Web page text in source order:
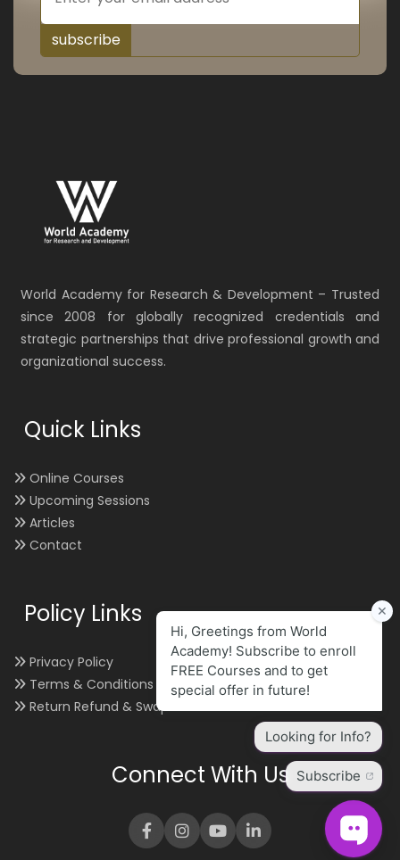
subscribe
World Academy for Research & Development – Trusted
since 2008 for globally recognized credentials and
strategic partnerships that drive professional growth and
organizational success.
Quick Links
Online Courses
Upcoming Sessions
Articles
Contact
Policy Links
Privacy Policy
Terms & Conditions
Return Refund & Swap
Connect With Us